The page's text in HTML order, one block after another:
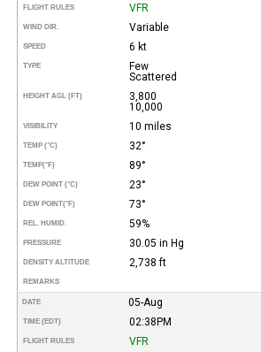
FLIGHT RULES VFR
WIND DIR. Variable
SPEED 6 kt
TYPE
Few
Scattered
HEIGHT AGL (FT)
3,800
10,000
VISIBILITY 10 miles
TEMP (°C) 32°
TEMP(°F) 89°
DEW POINT (°C) 23°
DEW POINT(°F) 73°
REL. HUMID. 59%
PRESSURE 30.05 in Hg
DENSITY ALTITUDE 2,738 ft
REMARKS
DATE 05-Aug
TIME (EDT) 02:38PM
FLIGHT RULES VFR